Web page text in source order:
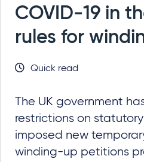
COVID-19 in
rules for
Quick read
The UK government
restrictions on
imposed new
winding-up petitions